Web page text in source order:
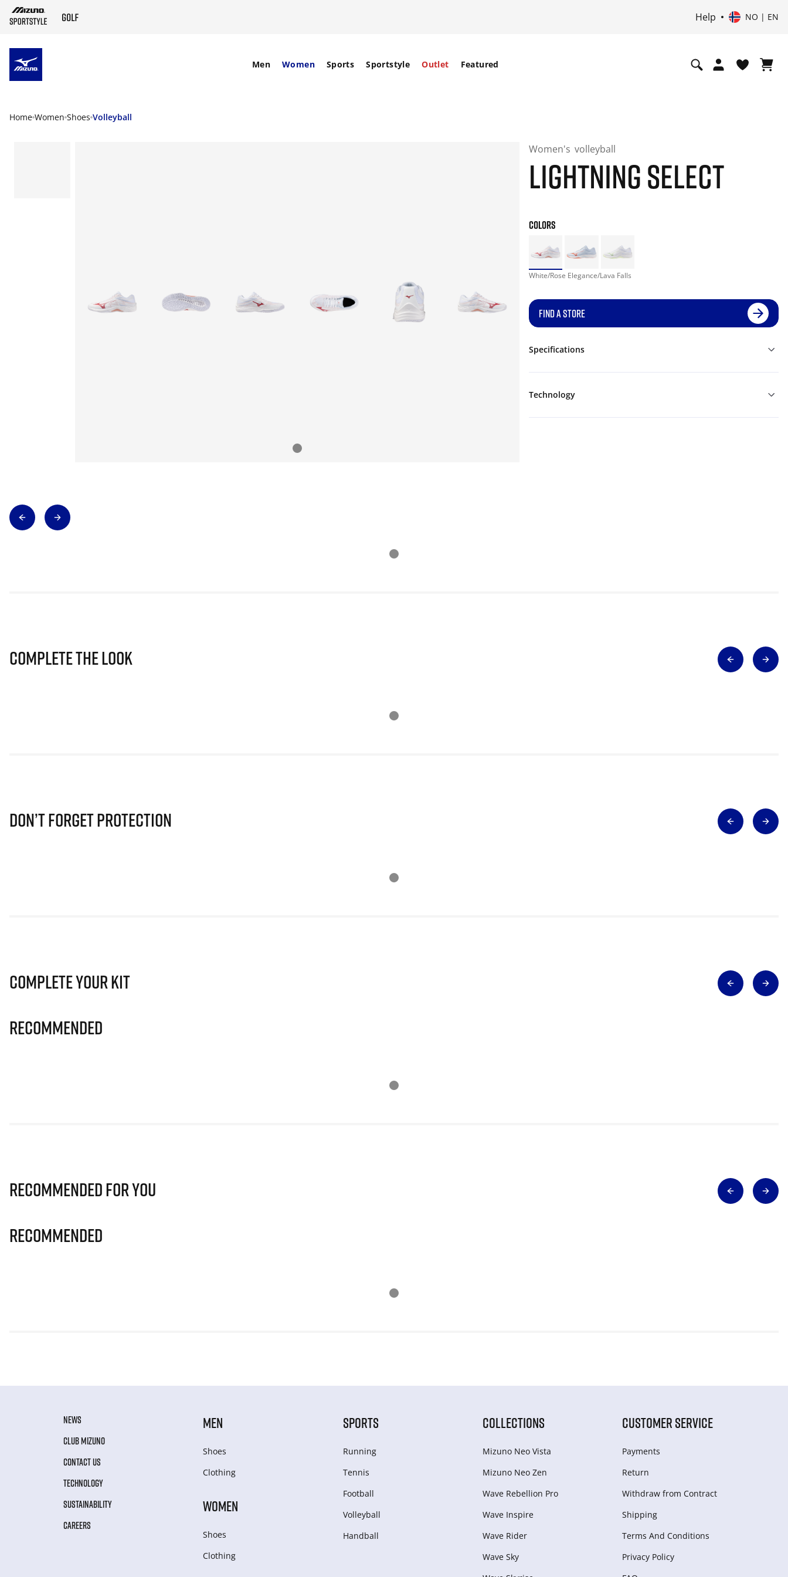
Help NO | EN
Men Women Sports Sportstyle Outlet Featured
Home Women Shoes Volleyball
Women's volleyball
LIGHTNING SELECT
COLORS
White/Rose Elegance/Lava Falls
FIND A STORE
Specifications
Technology
Complete The Look
Don’t Forget Protection
Complete Your Kit
Recommended
Recommended for you
Recommended
NEWS
CLUB MIZUNO
CONTACT US
TECHNOLOGY
SUSTAINABILITY
CAREERS
MEN
Shoes
Clothing
WOMEN
Shoes
Clothing
SPORTS
Running
Tennis
Football
Volleyball
Handball
COLLECTIONS
Mizuno Neo Vista
Mizuno Neo Zen
Wave Rebellion Pro
Wave Inspire
Wave Rider
Wave Sky
CUSTOMER SERVICE
Payments
Return
Withdraw from Сontract
Shipping
Terms And Conditions
Privacy Policy